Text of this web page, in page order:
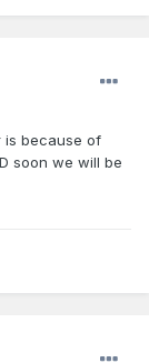
is because of
soon we will be